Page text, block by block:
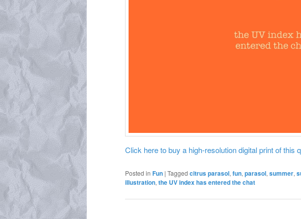
Click here to buy a high-resolution digital print of this
Posted in Fun | Tagged citrus parasol, fun, parasol, summer,
illustration, the UV index has entered the chat